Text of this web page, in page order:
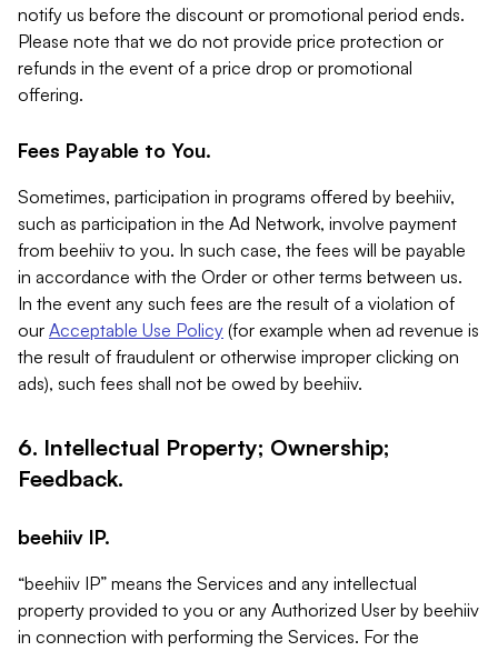
notify us before the discount or promotional period ends.
Please note that we do not provide price protection or
refunds in the event of a price drop or promotional
offering.
Fees Payable to You.
Sometimes, participation in programs offered by beehiiv,
such as participation in the Ad Network, involve payment
from beehiiv to you. In such case, the fees will be payable
in accordance with the Order or other terms between us.
In the event any such fees are the result of a violation of
our Acceptable Use Policy (for example when ad revenue is
the result of fraudulent or otherwise improper clicking on
ads), such fees shall not be owed by beehiiv.
6. Intellectual Property; Ownership;
Feedback.
beehiiv IP.
“beehiiv IP” means the Services and any intellectual
property provided to you or any Authorized User by beehiiv
in connection with performing the Services. For the